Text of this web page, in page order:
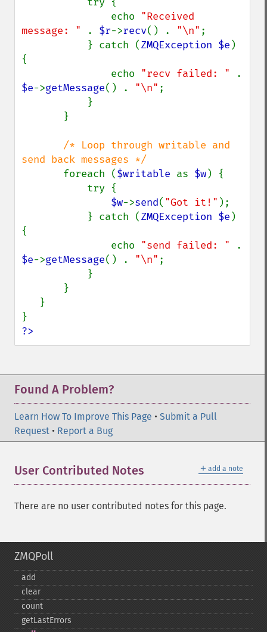
               echo
"Received
message: "
. $r->recv() . "\n" ;
           } catch (
ZMQException $e )
{
               echo
"recv failed: "
$e->getMessage() . "\n" ;
/* Loop through writable and
send back messages */
foreach ($writable as $w) {
$w->send( "Got it!" );
           } catch (
ZMQException $e )
{
               echo
"send failed: "
$e->getMessage() . "\n" ;
?>
Found A Problem?
Learn How To Improve This Page • Submit a Pull
Request • Report a Bug
＋ add a note
User Contributed Notes
There are no user contributed notes for this page.
ZMQPoll
add
clear
count
getLastErrors